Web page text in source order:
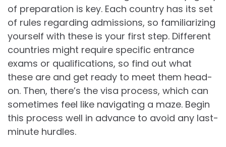
of preparation is key. Each country has its set
of rules regarding admissions, so familiarizing
yourself with these is your first step. Different
countries might require specific entrance
exams or qualifications, so find out what
these are and get ready to meet them head-
on. Then, there’s the visa process, which can
sometimes feel like navigating a maze. Begin
this process well in advance to avoid any last-
minute hurdles.